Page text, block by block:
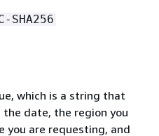
SHA256
which is a string that
the date, the region you
you are requesting, and